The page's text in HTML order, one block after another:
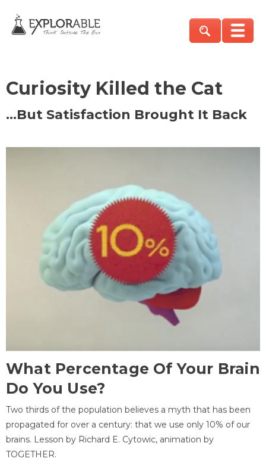
Curiosity Killed the Cat
…But Satisfaction Brought It Back
What Percentage Of Your Brain
Do You Use?
Two thirds of the population believes a myth that has been
propagated for over a century: that we use only 10% of our
brains. Lesson by Richard E. Cytowic, animation by
TOGETHER.